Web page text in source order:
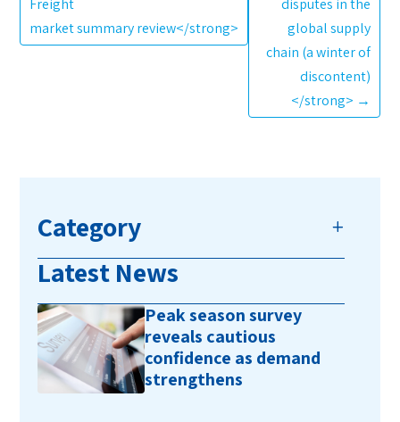
Freight
market summary review</strong>
disputes in the
global supply
chain (a winter of
discontent)
</strong> →
Category
Latest News
Peak season survey
reveals cautious
confidence as demand
strengthens